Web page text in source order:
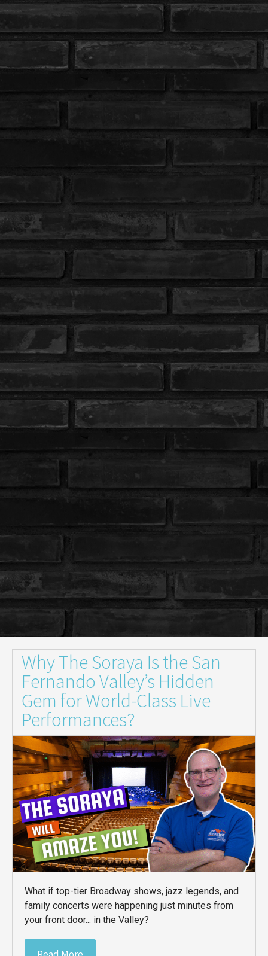
Why The Soraya Is the San
Fernando Valley’s Hidden
Gem for World-Class Live
Performances?
What if top-tier Broadway shows, jazz legends, and
family concerts were happening just minutes from
your front door... in the Valley?